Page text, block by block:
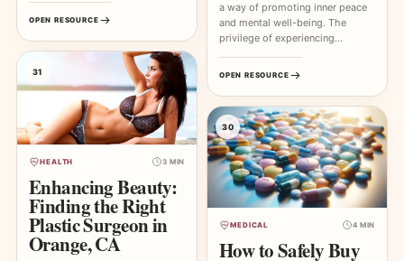
OPEN RESOURCE
31
HEALTH 3 MIN
Enhancing Beauty:
Finding the Right
Plastic Surgeon in
Orange, CA
a way of promoting inner peace
and mental well-being. The
privilege of experiencing…
OPEN RESOURCE
30
MEDICAL 4 MIN
How to Safely Buy